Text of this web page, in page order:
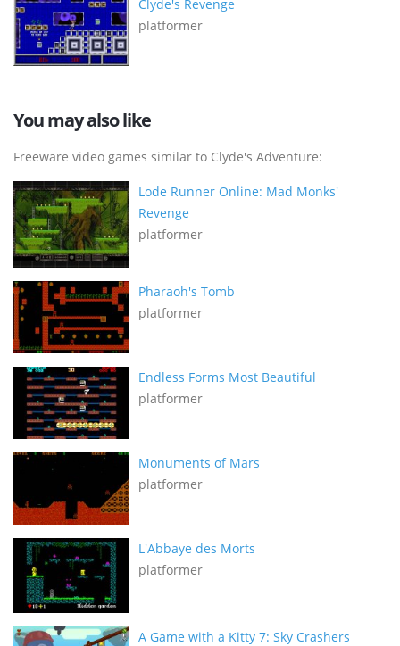
Clyde's Revenge
platformer
You may also like
Freeware video games similar to Clyde's Adventure:
Lode Runner Online: Mad Monks'
Revenge
platformer
Pharaoh's Tomb
platformer
Endless Forms Most Beautiful
platformer
Monuments of Mars
platformer
L'Abbaye des Morts
platformer
A Game with a Kitty 7: Sky Crashers